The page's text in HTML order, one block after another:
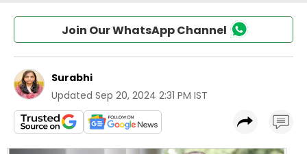
Join Our WhatsApp Channel
Surabhi
Updated Sep 20, 2024 2:31 PM IST